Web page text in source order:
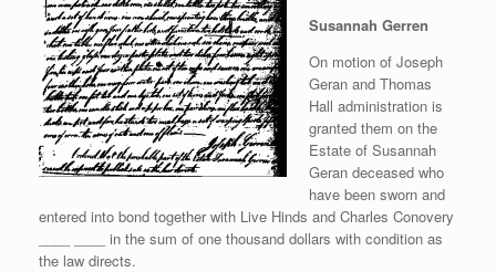
Susannah Gerren
On motion of Joseph
Geran and Thomas
Hall administration is
granted them on the
Estate of Susannah
Geran deceased who
have been sworn and
entered into bond together with Live Hinds and Charles Conovery
____ ____ in the sum of one thousand dollars with condition as
the law directs.